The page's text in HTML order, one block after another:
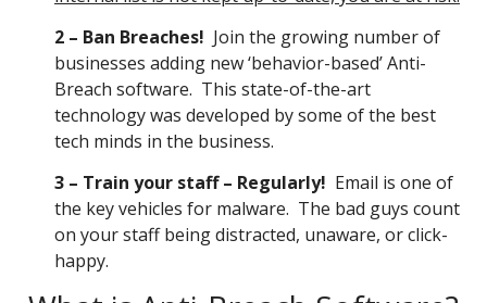
2 – Ban Breaches! Join the growing number of
businesses adding new ‘behavior-based’ Anti-
Breach software. This state-of-the-art
technology was developed by some of the best
tech minds in the business.
3 – Train your staff – Regularly! Email is one of
the key vehicles for malware. The bad guys count
on your staff being distracted, unaware, or click-
happy.